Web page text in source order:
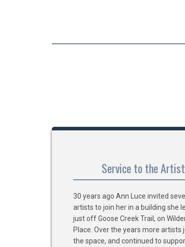
Service to the Artist
30 years ago Ann Luce invited
artists to join her in a building she
just off Goose Creek Trail, on
Place. Over the years more artists
the space, and continued to